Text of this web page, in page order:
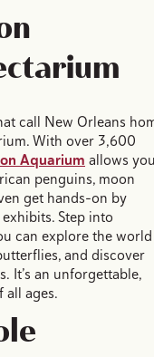
call New Orleans
With over 3,600
Aquarium allows
penguins, moon
get hands-on by
Step into
can explore the world
and discover
It’s an unforgettable,
all ages.